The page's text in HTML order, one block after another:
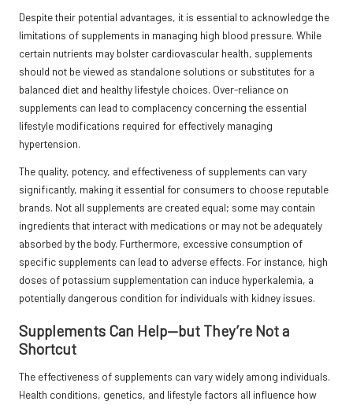
Despite their potential advantages, it is essential to acknowledge the
limitations of supplements in managing high blood pressure. While
certain nutrients may bolster cardiovascular health, supplements
should not be viewed as standalone solutions or substitutes for a
balanced diet and healthy lifestyle choices. Over-reliance on
supplements can lead to complacency concerning the essential
lifestyle modifications required for effectively managing
hypertension.
The quality, potency, and effectiveness of supplements can vary
significantly, making it essential for consumers to choose reputable
brands. Not all supplements are created equal; some may contain
ingredients that interact with medications or may not be adequately
absorbed by the body. Furthermore, excessive consumption of
specific supplements can lead to adverse effects. For instance, high
doses of potassium supplementation can induce hyperkalemia, a
potentially dangerous condition for individuals with kidney issues.
Supplements Can Help—but They’re Not a
Shortcut
The effectiveness of supplements can vary widely among individuals.
Health conditions, genetics, and lifestyle factors all influence how